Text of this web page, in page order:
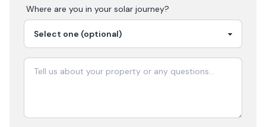
Where are you in your solar journey?